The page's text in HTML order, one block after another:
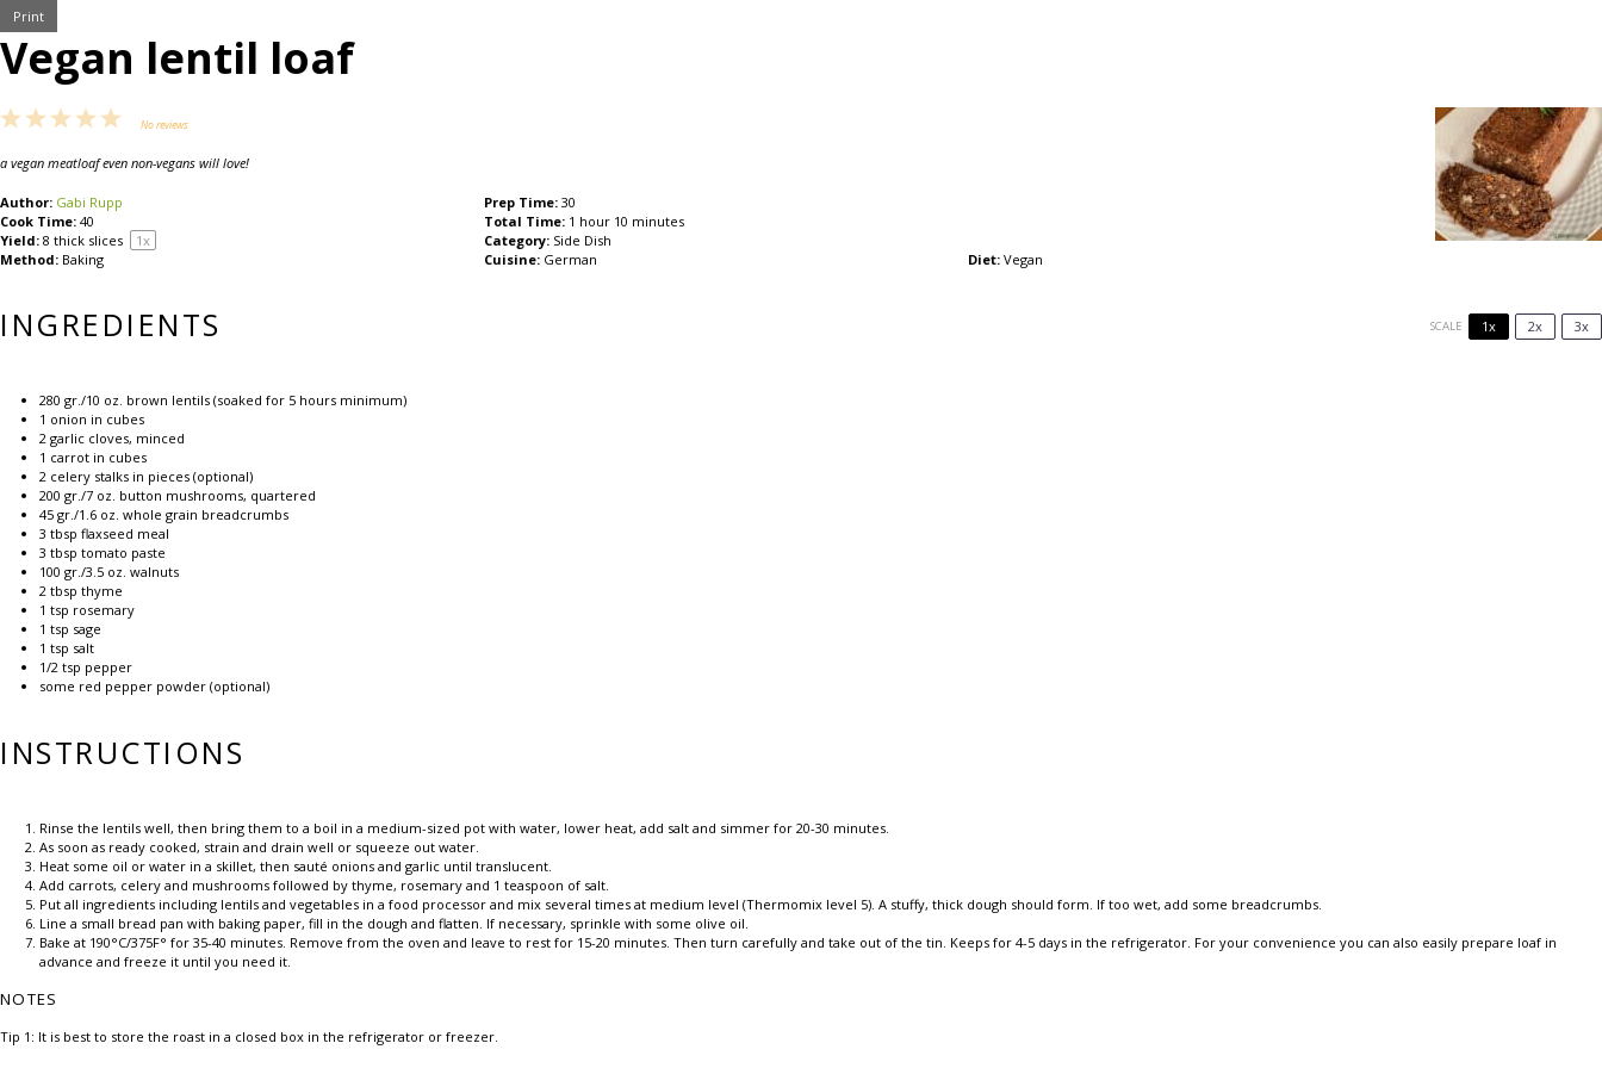
Print
Vegan lentil loaf
5
Stars
4
Stars
3
Stars
2
Stars
1
Star No reviews
a vegan meatloaf even non-vegans will love!
Author: Gabi Rupp Prep Time: 30
Cook Time: 40 Total Time: 1 hour 10 minutes
Yield: 8 thick slices 1x Category: Side Dish
Method: Baking Cuisine: German Diet: Vegan
INGREDIENTS SCALE 1x 2x 3x
280 gr./10 oz. brown lentils (soaked for 5 hours minimum)
1 onion in cubes
2 garlic cloves, minced
1 carrot in cubes
2 celery stalks in pieces (optional)
200 gr./7 oz. button mushrooms, quartered
45 gr./1.6 oz. whole grain breadcrumbs
3 tbsp flaxseed meal
3 tbsp tomato paste
100 gr./3.5 oz. walnuts
2 tbsp thyme
1 tsp rosemary
1 tsp sage
1 tsp salt
1/2 tsp pepper
some red pepper powder (optional)
INSTRUCTIONS
Rinse the lentils well, then bring them to a boil in a medium-sized pot with water, lower heat, add salt and simmer for 20-30 minutes.
As soon as ready cooked, strain and drain well or squeeze out water.
Heat some oil or water in a skillet, then sauté onions and garlic until translucent.
Add carrots, celery and mushrooms followed by thyme, rosemary and 1 teaspoon of salt.
Put all ingredients including lentils and vegetables in a food processor and mix several times at medium level (Thermomix level 5). A stuffy, thick dough should form. If too wet, add some breadcrumbs.
Line a small bread pan with baking paper, fill in the dough and flatten. If necessary, sprinkle with some olive oil.
Bake at 190°C/375F° for 35-40 minutes. Remove from the oven and leave to rest for 15-20 minutes. Then turn carefully and take out of the tin. Keeps for 4-5 days in the refrigerator. For your convenience you can also easily prepare loaf in
advance and freeze it until you need it.
NOTES
Tip 1: It is best to store the roast in a closed box in the refrigerator or freezer.